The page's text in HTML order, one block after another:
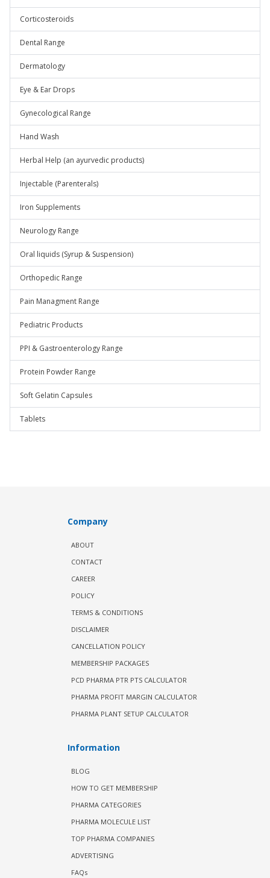
Corticosteroids
Dental Range
Dermatology
Eye & Ear Drops
Gynecological Range
Hand Wash
Herbal Help (an ayurvedic products)
Injectable (Parenterals)
Iron Supplements
Neurology Range
Oral liquids (Syrup & Suspension)
Orthopedic Range
Pain Managment Range
Pediatric Products
PPI & Gastroenterology Range
Protein Powder Range
Soft Gelatin Capsules
Tablets
Company
ABOUT
CONTACT
CAREER
POLICY
TERMS & CONDITIONS
DISCLAIMER
CANCELLATION POLICY
MEMBERSHIP PACKAGES
PCD PHARMA PTR PTS CALCULATOR
PHARMA PROFIT MARGIN CALCULATOR
PHARMA PLANT SETUP CALCULATOR
Information
BLOG
HOW TO GET MEMBERSHIP
PHARMA CATEGORIES
PHARMA MOLECULE LIST
TOP PHARMA COMPANIES
ADVERTISING
FAQs